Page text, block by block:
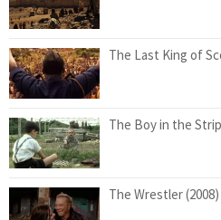
The Last King of
The Boy in the
The Wrestler (2008)